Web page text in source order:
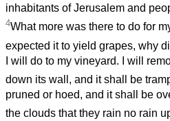
inhabitants of Jerusalem and
4What more was there to do for
expected it to yield grapes, why
I will do to my vineyard. I will
down its wall, and it shall be
pruned or hoed, and it shall be
the clouds that they rain no rain